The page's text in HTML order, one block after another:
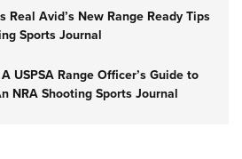
Real Avid’s New Range Ready Tips
Sports Journal
USPSA Range Officer’s Guide to
NRA Shooting Sports Journal
INSTRUCTION